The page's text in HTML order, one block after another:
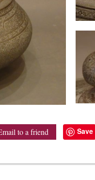
to a friend Save